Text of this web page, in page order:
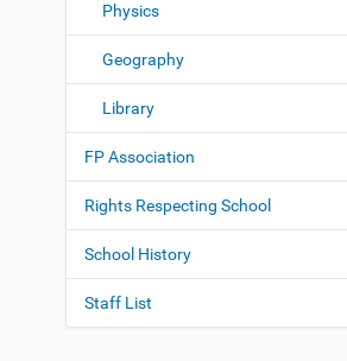
Physics
Geography
Library
FP Association
Rights Respecting School
School History
Staff List